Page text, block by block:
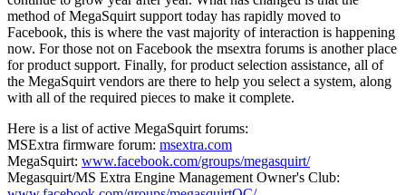
method of MegaSquirt support today has rapidly moved to
Facebook, this is where the vast majority of interaction is happening
now. For those not on Facebook the msextra forums is another place
for product support. Finally, for product selection assistance, all of
the MegaSquirt vendors are there to help you select a system, along
with all of the required pieces to make it complete.
Here is a list of active MegaSquirt forums:
MSExtra firmware forum: msextra.com
MegaSquirt: www.facebook.com/groups/megasquirt/
Megasquirt/MS Extra Engine Management Owner's Club: